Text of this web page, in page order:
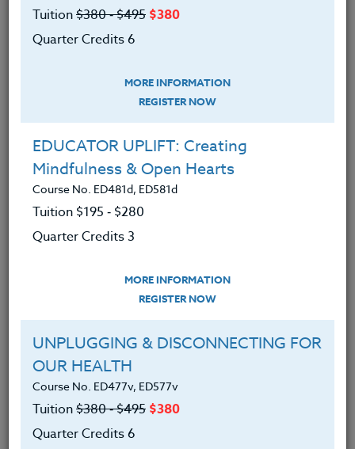
DOUG LARSON
M.S.
Tuition$380 ‑ $495 $380
Quarter Credits 6
MORE INFORMATION
REGISTER NOW
EDUCATOR UPLIFT: Creating
Mindfulness & Open Hearts
Course No. ED481d, ED581d
Tuition $195 ‑ $280
Quarter Credits 3
MORE INFORMATION
REGISTER NOW
UNPLUGGING & DISCONNECTING FOR
OUR HEALTH
Course No. ED477v, ED577v
Tuition$380 ‑ $495 $380
Quarter Credits 6